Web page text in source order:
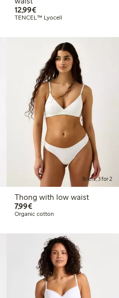
12,99€€12.99
TENCEL™ Lyocell
Briefs, 3 for 2
Thong with low waist
7,99€€7.99
Organic cotton